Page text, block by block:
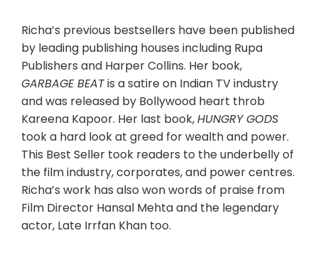
Richa’s previous bestsellers have been published
by leading publishing houses including Rupa
Publishers and Harper Collins. Her book,
GARBAGE BEATis a satire on Indian TV industry
and was released by Bollywood heart throb
Kareena Kapoor. Her last book,HUNGRY GODS
took a hard look at greed for wealth and power.
This Best Seller took readers to the underbelly of
the film industry, corporates, and power centres.
Richa’s work has also won words of praise from
Film Director Hansal Mehta and the legendary
actor, Late Irrfan Khan too.